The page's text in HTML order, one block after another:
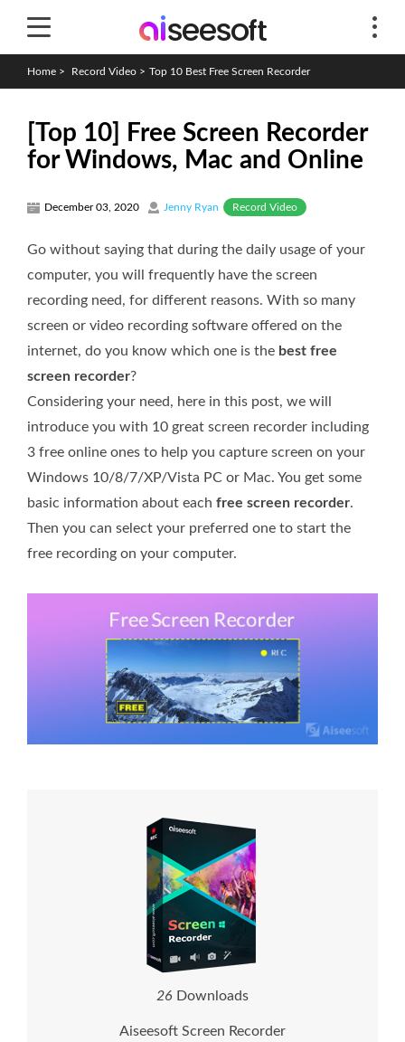
Home > Record Video > Top 10 Best Free Screen Recorder
[Top 10] Free Screen Recorder
for Windows, Mac and Online
December 03, 2020 Jenny Ryan Record Video
Go without saying that during the daily usage of your
computer, you will frequently have the screen
recording need, for different reasons. With so many
screen or video recording software offered on the
internet, do you know which one is the best free
screen recorder?
Considering your need, here in this post, we will
introduce you with 10 great screen recorder including
3 free online ones to help you capture screen on your
Windows 10/8/7/XP/Vista PC or Mac. You get some
basic information about each free screen recorder.
Then you can select your preferred one to start the
free recording on your computer.
26 Downloads
Aiseesoft Screen Recorder